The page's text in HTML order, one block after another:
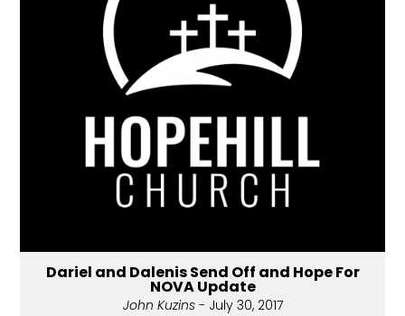
Dariel and Dalenis Send Off and Hope For
NOVA Update
John Kuzins- July 30, 2017